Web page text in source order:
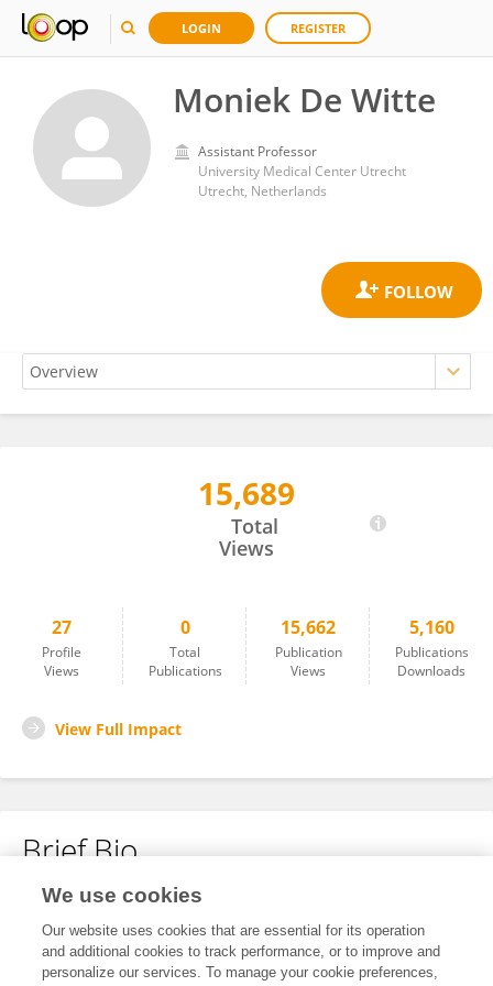
LOGIN REGISTER
Moniek De Witte
Assistant Professor
University Medical Center Utrecht
Utrecht, Netherlands
15,689
Total
Views
27
Profile
Views
0
Total
Publications
15,662
Publication
Views
5,160
Publications
Downloads
View Full Impact
Brief Bio
No content to display.
We use cookies
Our website uses cookies that are essential for its operation
and additional cookies to track performance, or to improve and
personalize our services. To manage your cookie preferences,